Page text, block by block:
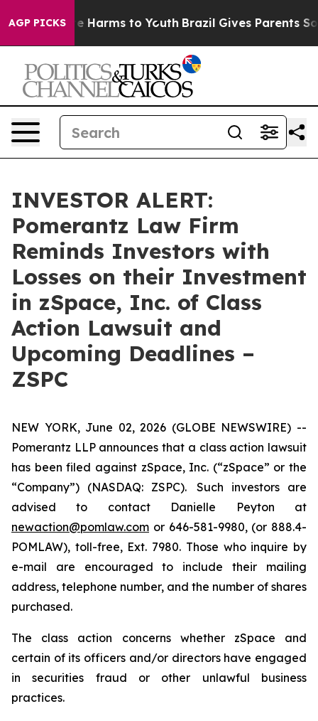
AGP PICKS
to Abate Harms to Youth Brazil Gives Parents
INVESTOR ALERT:
Pomerantz Law Firm
Reminds Investors with
Losses on their Investment
in zSpace, Inc. of Class
Action Lawsuit and
Upcoming Deadlines –
ZSPC
NEW YORK, June 02, 2026 (GLOBE NEWSWIRE) --
Pomerantz LLP announces that a class action lawsuit
has been filed against zSpace, Inc. (“zSpace” or the
“Company”) (NASDAQ: ZSPC). Such investors are
advised to contact Danielle Peyton at
newaction@pomlaw.com or 646-581-9980, (or 888.4-
POMLAW), toll-free, Ext. 7980. Those who inquire by
e-mail are encouraged to include their mailing
address, telephone number, and the number of shares
purchased.
The class action concerns whether zSpace and
certain of its officers and/or directors have engaged
in securities fraud or other unlawful business
practices.